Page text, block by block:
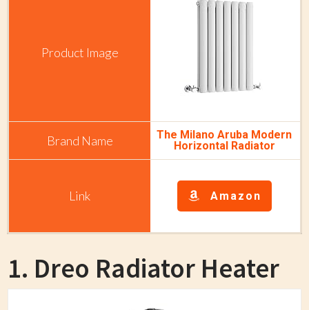
The Milano Aruba Modern
Horizontal Radiator
Amazon
1. Dreo Radiator Heater